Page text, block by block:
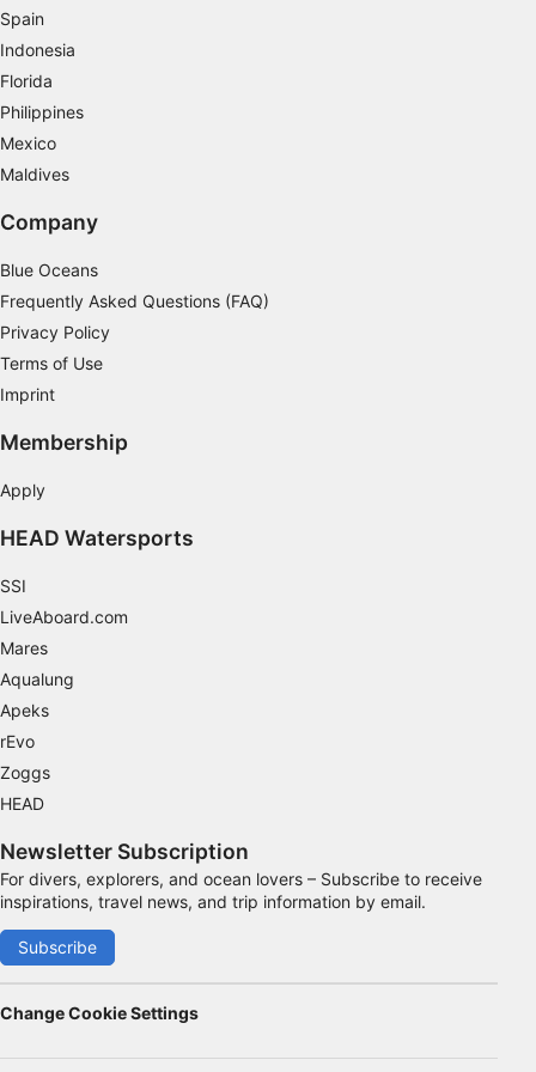
Spain
Indonesia
Florida
Philippines
Mexico
Maldives
Company
Blue Oceans
Frequently Asked Questions (FAQ)
Privacy Policy
Terms of Use
Imprint
Membership
Apply
HEAD Watersports
SSI
LiveAboard.com
Mares
Aqualung
Apeks
rEvo
Zoggs
HEAD
Newsletter Subscription
For divers, explorers, and ocean lovers – Subscribe to receive
inspirations, travel news, and trip information by email.
Subscribe
Change Cookie Settings
Use precise geolocation data
Identify devices based on information
actively requested
Necessary
Performance
Functional
Advertising